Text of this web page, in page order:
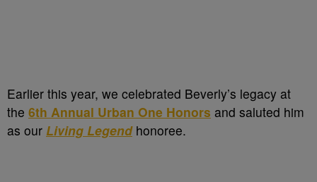
Earlier this year, we celebrated Beverly’s legacy at
the 6th Annual Urban One Honors and saluted him
as our Living Legendhonoree.